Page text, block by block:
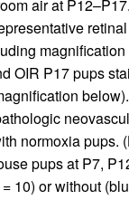
air at
magnification
OIR P17 pups
normoxia pups. (
pups at P7,
= 10) or without